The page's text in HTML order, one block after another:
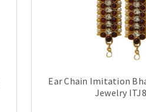
Ear Chain Imitation
Jewelry